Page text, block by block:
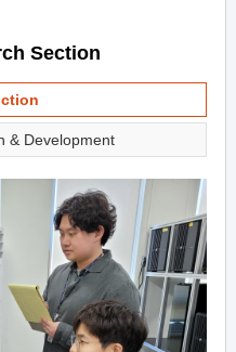
Section
& Development